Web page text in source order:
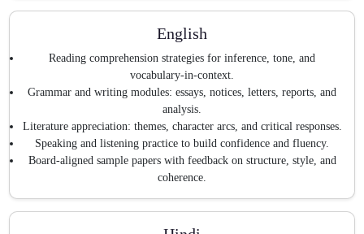
English
Reading comprehension strategies for inference, tone, and
vocabulary-in-context.
Grammar and writing modules: essays, notices, letters, reports, and
analysis.
Literature appreciation: themes, character arcs, and critical responses.
Speaking and listening practice to build confidence and fluency.
Board-aligned sample papers with feedback on structure, style, and
coherence.